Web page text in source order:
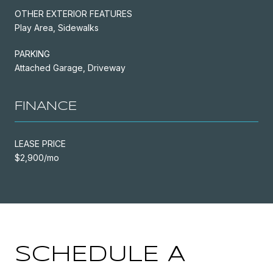
OTHER EXTERIOR FEATURES
Play Area, Sidewalks
PARKING
Attached Garage, Driveway
FINANCE
LEASE PRICE
$2,900/mo
SCHEDULE A